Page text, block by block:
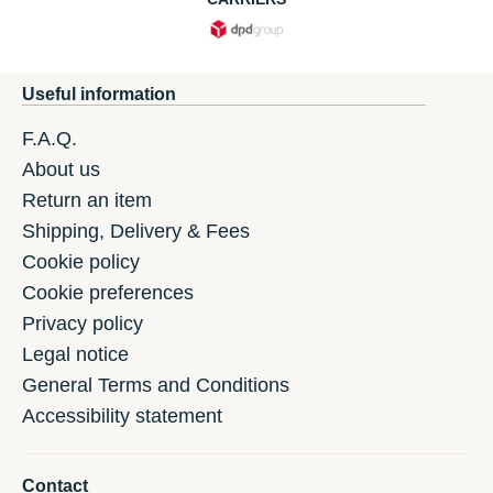
Useful information
F.A.Q.
About us
Return an item
Shipping, Delivery & Fees
Cookie policy
Cookie preferences
Privacy policy
Legal notice
General Terms and Conditions
Accessibility statement
Contact